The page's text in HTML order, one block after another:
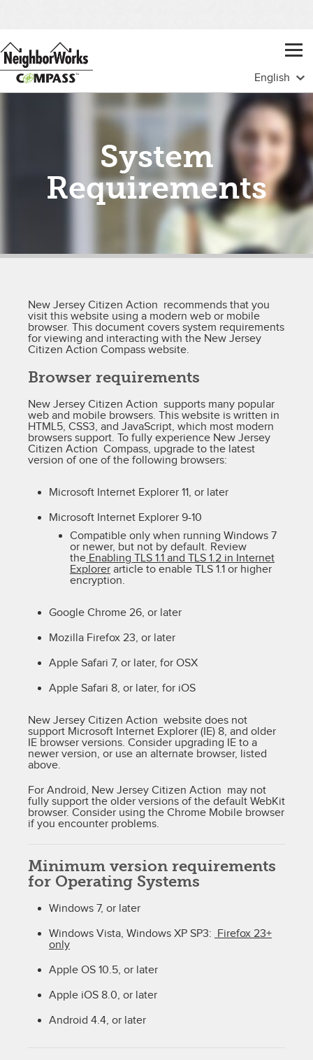
System
Requirements
New Jersey Citizen Action recommends that you
visit this website using a modern web or mobile
browser. This document covers system requirements
for viewing and interacting with the New Jersey
Citizen Action Compass website.
Browser requirements
New Jersey Citizen Action supports many popular
web and mobile browsers. This website is written in
HTML5, CSS3, and JavaScript, which most modern
browsers support. To fully experience New Jersey
Citizen Action Compass, upgrade to the latest
version of one of the following browsers:
Microsoft Internet Explorer 11, or later
Microsoft Internet Explorer 9-10
Compatible only when running Windows 7
or newer, but not by default. Review
the Enabling TLS 1.1 and TLS 1.2 in Internet
Explorer article to enable TLS 1.1 or higher
encryption.
Google Chrome 26, or later
Mozilla Firefox 23, or later
Apple Safari 7, or later, for OSX
Apple Safari 8, or later, for iOS
New Jersey Citizen Action website does not
support Microsoft Internet Explorer (IE) 8, and older
IE browser versions. Consider upgrading IE to a
newer version, or use an alternate browser, listed
above.
For Android, New Jersey Citizen Action may not
fully support the older versions of the default WebKit
browser. Consider using the Chrome Mobile browser
if you encounter problems.
Minimum version requirements
for Operating Systems
Windows 7, or later
Windows Vista, Windows XP SP3: Firefox 23+
only
Apple OS 10.5, or later
Apple iOS 8.0, or later
Android 4.4, or later